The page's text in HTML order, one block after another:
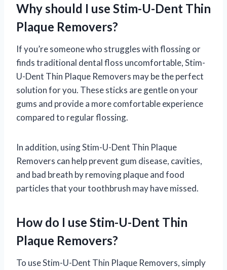
Why should I use Stim-U-Dent Thin
Plaque Removers?
If you’re someone who struggles with flossing or
finds traditional dental floss uncomfortable, Stim-
U-Dent Thin Plaque Removers may be the perfect
solution for you. These sticks are gentle on your
gums and provide a more comfortable experience
compared to regular flossing.
In addition, using Stim-U-Dent Thin Plaque
Removers can help prevent gum disease, cavities,
and bad breath by removing plaque and food
particles that your toothbrush may have missed.
How do I use Stim-U-Dent Thin
Plaque Removers?
To use Stim-U-Dent Thin Plaque Removers, simply